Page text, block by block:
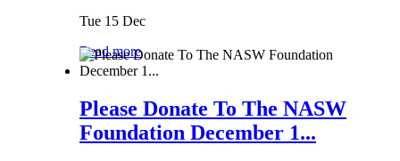
Tue 15 Dec
Read more
Please Donate To The NASW
Foundation December 1...